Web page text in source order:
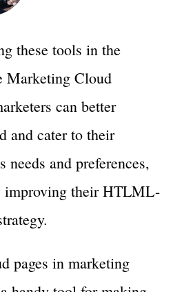
these tools in the
Marketing Cloud
can better
and cater to their
needs and preferences,
improving their HTLML-
pages in marketing